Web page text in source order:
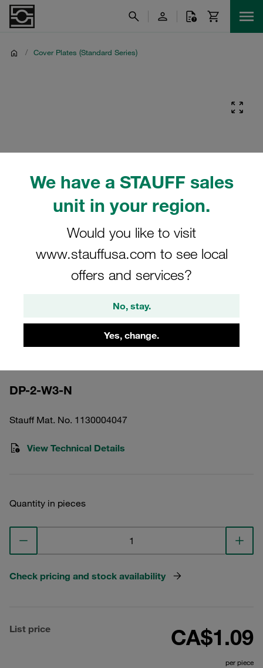
We have a STAUFF sales
unit in your region.
Would you like to visit
www.stauffusa.com to see local
offers and services?
No, stay.
Yes, change.
/ Cover Plates (Standard Series)
Please note: The image is for illustrative purposes only and may differ from the
actual product.
DP-2-W3-N
Stauff Mat. No. 1130004047
View Technical Details
Quantity in pieces
Check pricing and stock availability
List price CA$1.09
per piece